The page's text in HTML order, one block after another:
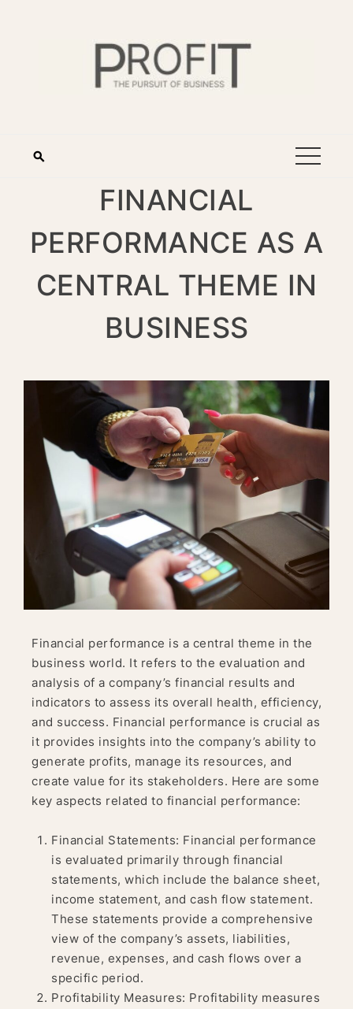
FINANCIAL
PERFORMANCE AS A
CENTRAL THEME IN
BUSINESS
Financial performance is a central theme in the
business world. It refers to the evaluation and
analysis of a company’s financial results and
indicators to assess its overall health, efficiency,
and success. Financial performance is crucial as
it provides insights into the company’s ability to
generate profits, manage its resources, and
create value for its stakeholders. Here are some
key aspects related to financial performance:
Financial Statements: Financial performance
is evaluated primarily through financial
statements, which include the balance sheet,
income statement, and cash flow statement.
These statements provide a comprehensive
view of the company’s assets, liabilities,
revenue, expenses, and cash flows over a
specific period.
Profitability Measures: Profitability measures